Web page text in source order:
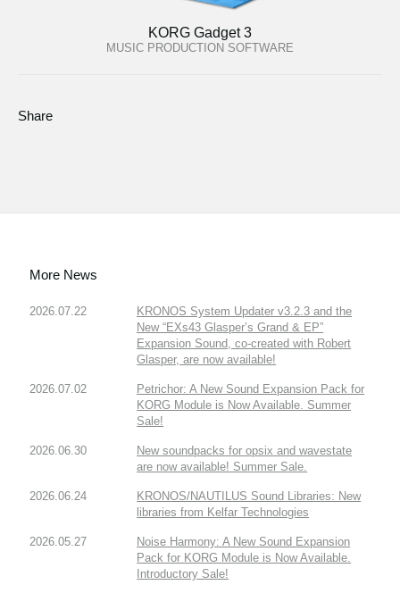
KORG Gadget 3
MUSIC PRODUCTION SOFTWARE
Share
More News
2026.07.22
KRONOS System Updater v3.2.3 and the
New “EXs43 Glasper’s Grand & EP”
Expansion Sound, co-created with Robert
Glasper, are now available!
2026.07.02
Petrichor: A New Sound Expansion Pack for
KORG Module is Now Available. Summer
Sale!
2026.06.30
New soundpacks for opsix and wavestate
are now available! Summer Sale.
2026.06.24
KRONOS/NAUTILUS Sound Libraries: New
libraries from Kelfar Technologies
2026.05.27
Noise Harmony: A New Sound Expansion
Pack for KORG Module is Now Available.
Introductory Sale!